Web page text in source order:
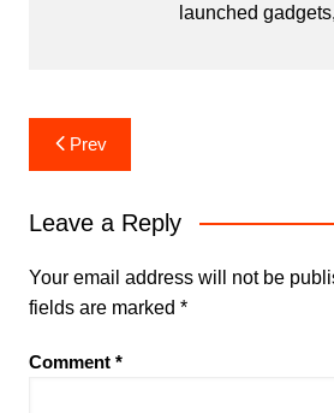
launched
Post
navigation
Prev
Leave a Reply
Your email address will not be
fields are marked *
Comment *